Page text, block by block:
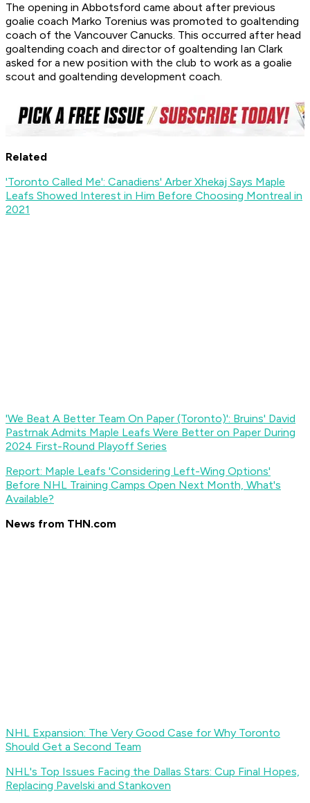
The opening in Abbotsford came about after previous
goalie coach Marko Torenius was promoted to goaltending
coach of the Vancouver Canucks. This occurred after head
goaltending coach and director of goaltending Ian Clark
asked for a new position with the club to work as a goalie
scout and goaltending development coach.
Related
'Toronto Called Me': Canadiens' Arber Xhekaj Says Maple
Leafs Showed Interest in Him Before Choosing Montreal in
2021
'We Beat A Better Team On Paper (Toronto)': Bruins' David
Pastrnak Admits Maple Leafs Were Better on Paper During
2024 First-Round Playoff Series
Report: Maple Leafs 'Considering Left-Wing Options'
Before NHL Training Camps Open Next Month, What's
Available?
News from THN.com
NHL Expansion: The Very Good Case for Why Toronto
Should Get a Second Team
NHL's Top Issues Facing the Dallas Stars: Cup Final Hopes,
Replacing Pavelski and Stankoven